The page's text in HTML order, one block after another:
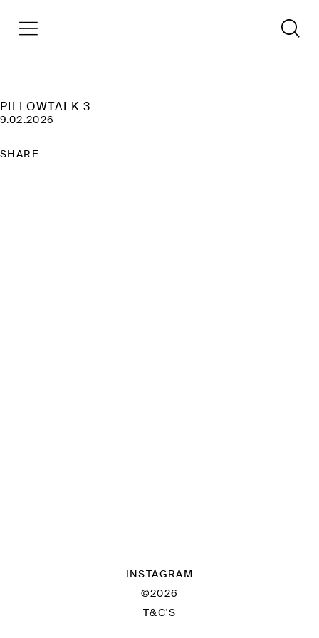
PILLOWTALK 3
9.02.2026
SHARE
INSTAGRAM
©2026
T&C'S